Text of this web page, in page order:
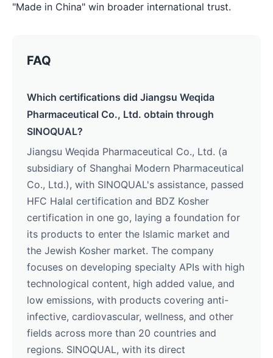
"Made in China" win broader international trust.
FAQ
Which certifications did Jiangsu Weqida
Pharmaceutical Co., Ltd. obtain through
SINOQUAL?
Jiangsu Weqida Pharmaceutical Co., Ltd. (a
subsidiary of Shanghai Modern Pharmaceutical
Co., Ltd.), with SINOQUAL's assistance, passed
HFC Halal certification and BDZ Kosher
certification in one go, laying a foundation for
its products to enter the Islamic market and
the Jewish Kosher market. The company
focuses on developing specialty APIs with high
technological content, high added value, and
low emissions, with products covering anti-
infective, cardiovascular, wellness, and other
fields across more than 20 countries and
regions. SINOQUAL, with its direct